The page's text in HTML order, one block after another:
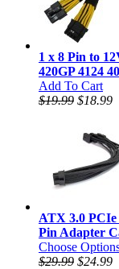
1 x 8 Pin to
420GP 4124
Add To Cart
$19.99 $18.99
ATX 3.0
Pin Adapter
Choose
$29.99 $24.99